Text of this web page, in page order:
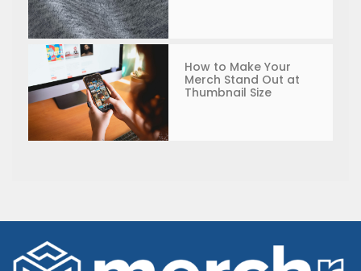
How to Make Your
Merch Stand Out at
Thumbnail Size